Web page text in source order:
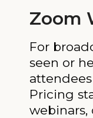
Zoom
For
seen or
Pricing
webinars,